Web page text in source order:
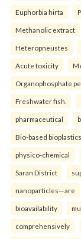
Euphorbia hirta
Methanolic extract
Heteropneustes
Acute toxicity
Organophosphate
Freshwater fish.
pharmaceutical
Bio-based bioplastics
physico-chemical
Saran District
nanoparticles—are
bioavailability
comprehensively